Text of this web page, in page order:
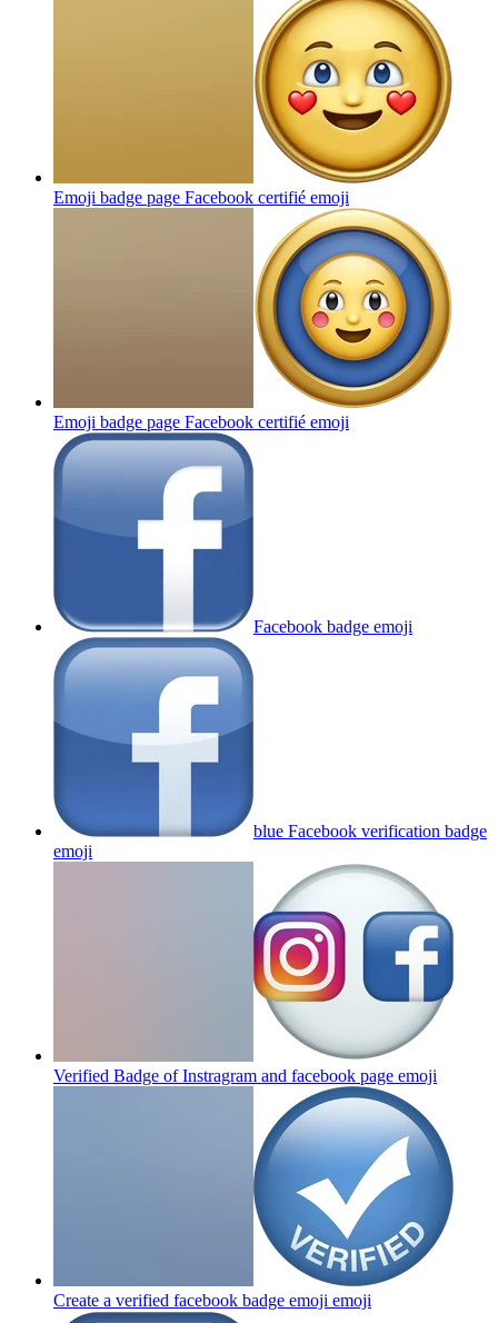
Emoji badge page Facebook certifié emoji
Emoji badge page Facebook certifié emoji
Facebook badge emoji
blue Facebook verification badge
emoji
Verified Badge of Instragram and facebook page emoji
Create a verified facebook badge emoji emoji